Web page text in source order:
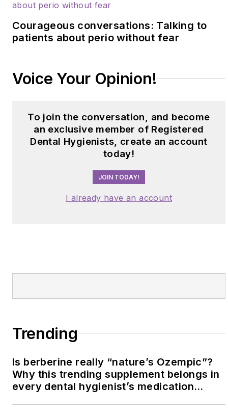
Courageous conversations: Talking to
patients about perio without fear
Voice Your Opinion!
To join the conversation, and become
an exclusive member of Registered
Dental Hygienists, create an account
today!
JOIN TODAY!
I already have an account
Trending
Is berberine really “nature’s Ozempic”?
Why this trending supplement belongs in
every dental hygienist’s medication